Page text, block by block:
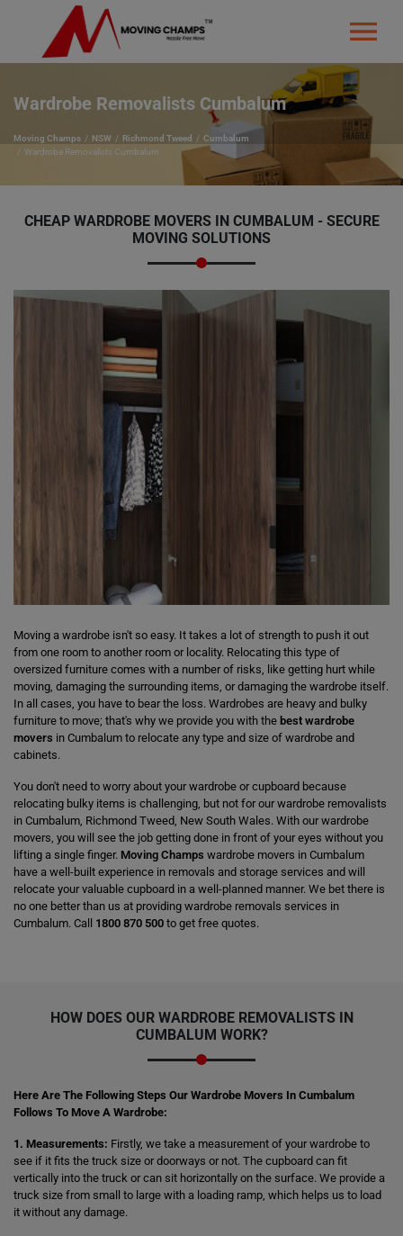
Wardrobe Removalists Cumbalum
Moving Champs NSW Richmond Tweed
Cumbalum
Wardrobe Removalists Cumbalum
CHEAP WARDROBE MOVERS IN CUMBALUM - SECURE
MOVING SOLUTIONS
Moving a wardrobe isn't so easy. It takes a lot of strength to push it out
from one room to another room or locality. Relocating this type of
oversized furniture comes with a number of risks, like getting hurt while
moving, damaging the surrounding items, or damaging the wardrobe itself.
In all cases, you have to bear the loss. Wardrobes are heavy and bulky
furniture to move; that's why we provide you with the best wardrobe
movers in Cumbalum to relocate any type and size of wardrobe and
cabinets.
You don't need to worry about your wardrobe or cupboard because
relocating bulky items is challenging, but not for our wardrobe removalists
in Cumbalum, Richmond Tweed, New South Wales. With our wardrobe
movers, you will see the job getting done in front of your eyes without you
lifting a single finger. Moving Champs wardrobe movers in Cumbalum
have a well-built experience in removals and storage services and will
relocate your valuable cupboard in a well-planned manner. We bet there is
no one better than us at providing wardrobe removals services in
Cumbalum. Call 1800 870 500 to get free quotes.
HOW DOES OUR WARDROBE REMOVALISTS IN
CUMBALUM WORK?
Here Are The Following Steps Our Wardrobe Movers In Cumbalum
Follows To Move A Wardrobe:
1. Measurements: Firstly, we take a measurement of your wardrobe to
see if it fits the truck size or doorways or not. The cupboard can fit
vertically into the truck or can sit horizontally on the surface. We provide a
truck size from small to large with a loading ramp, which helps us to load
it without any damage.